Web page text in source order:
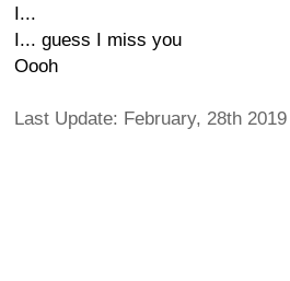
I...
I... guess I miss you
Oooh
Last Update: February, 28th 2019